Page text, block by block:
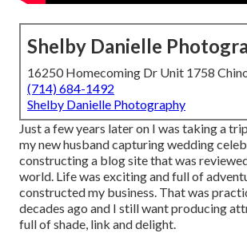
Shelby Danielle
16250 Homecoming Dr Unit 1758
(714) 684-1492
Shelby Danielle Photography
Just a few years later on I was taking a
my new husband capturing wedding
constructing a blog site that was
world. Life was exciting and full of
constructed my business. That was
decades ago and I still want producing
full of shade, link and delight.